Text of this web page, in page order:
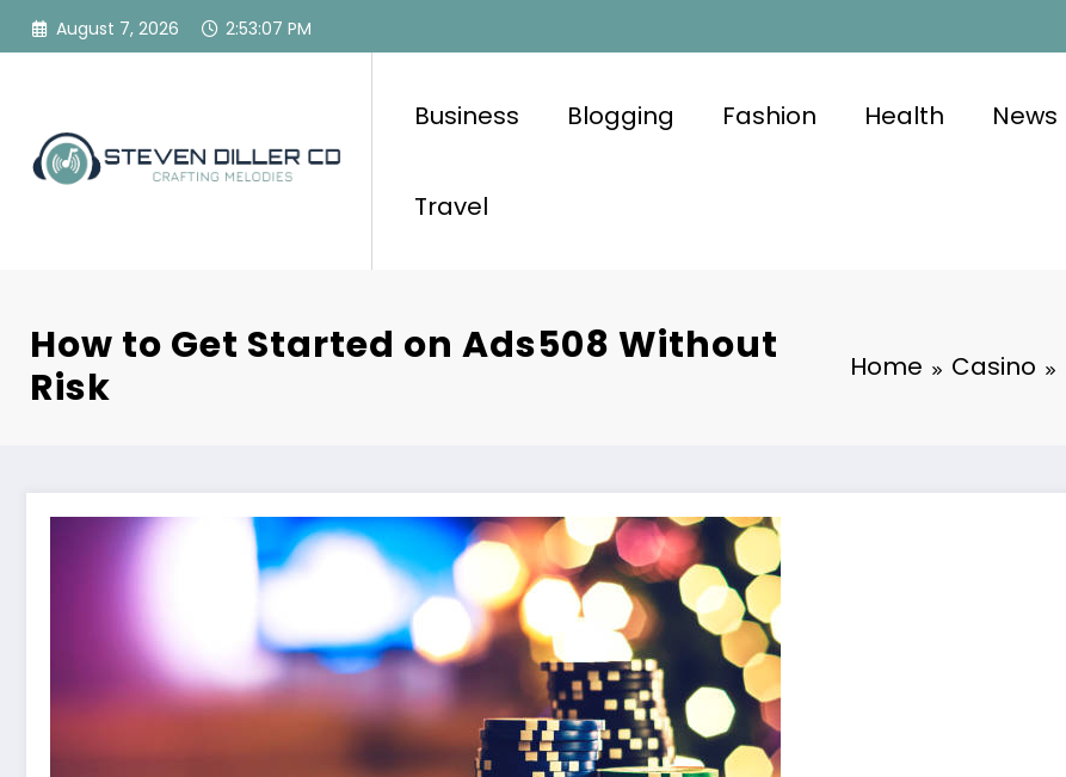
Skip
August 7, 2026 2:53:08 PM
Business Blogging Fashion Health News
Travel
How to Get Started on Ads508 Without
Risk
Home Casino